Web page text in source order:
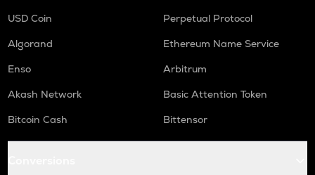
USD Coin
Perpetual Protocol
Algorand
Ethereum Name Service
Enso
Arbitrum
Akash Network
Basic Attention Token
Bitcoin Cash
Bittensor